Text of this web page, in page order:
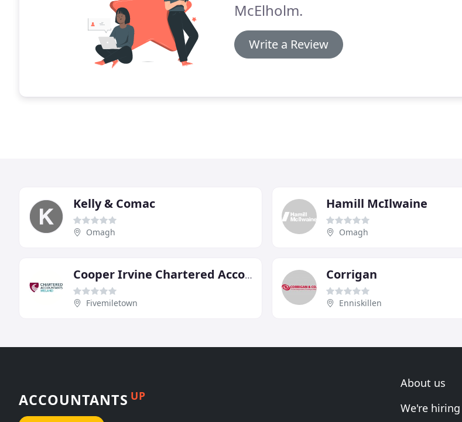
McElholm.
Write a Review
Kelly & Comac
Omagh
Hamill McIlwaine
Omagh
Cooper Irvine Chartered Accountants & Registered Auditors
Fivemiletown
Corrigan
Enniskillen
ACCOUNTANTS UP
About us
We're hiring